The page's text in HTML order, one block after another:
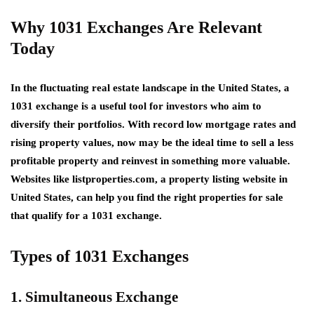
Why 1031 Exchanges Are Relevant
Today
In the fluctuating real estate landscape in the United States, a
1031 exchange is a useful tool for investors who aim to
diversify their portfolios. With record low mortgage rates and
rising property values, now may be the ideal time to sell a less
profitable property and reinvest in something more valuable.
Websites like listproperties.com, a property listing website in
United States, can help you find the right properties for sale
that qualify for a 1031 exchange.
Types of 1031 Exchanges
1. Simultaneous Exchange